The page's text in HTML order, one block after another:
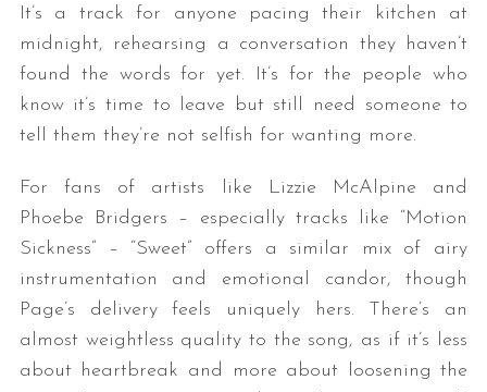
It’s a track for anyone pacing their kitchen at
midnight, rehearsing a conversation they haven’t
found the words for yet. It’s for the people who
know it’s time to leave but still need someone to
tell them they’re not selfish for wanting more.
For fans of artists like Lizzie McAlpine and
Phoebe Bridgers – especially tracks like “Motion
Sickness” – “Sweet” offers a similar mix of airy
instrumentation and emotional candor, though
Page’s delivery feels uniquely hers. There’s an
almost weightless quality to the song, as if it’s less
about heartbreak and more about loosening the